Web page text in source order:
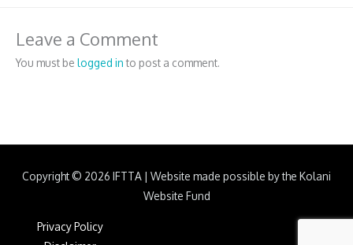
Leave a Comment
You must be logged into post a comment.
Copyright © 2026 IFTTA | Website made possible by the Kolani
Website Fund
Privacy Policy